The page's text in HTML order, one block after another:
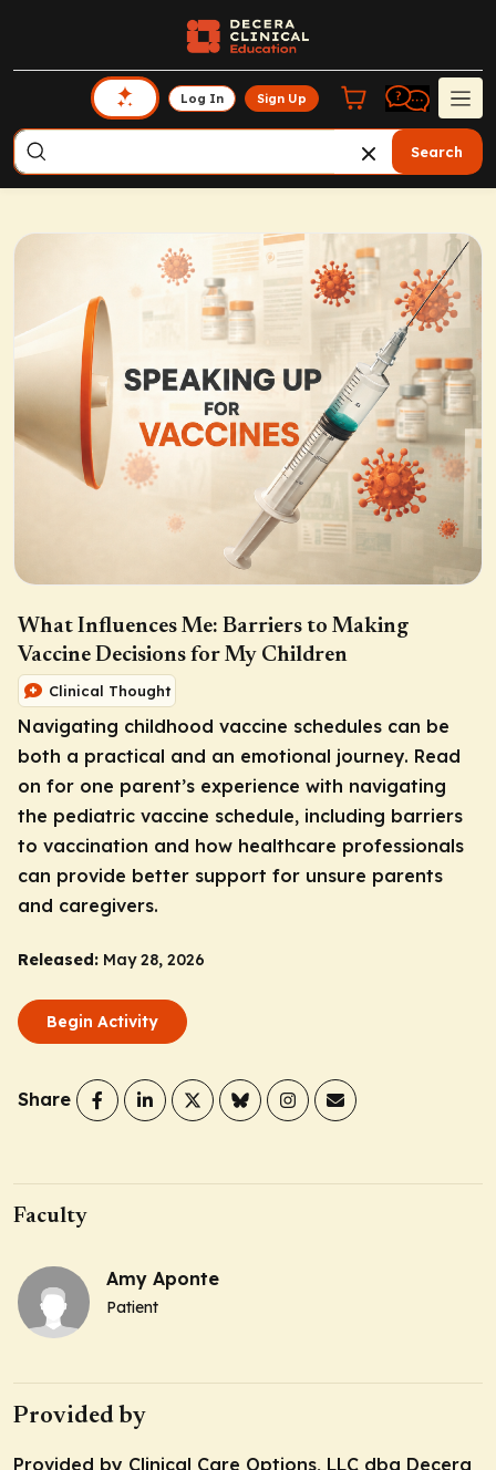
Log In Sign Up
Search
What Influences Me: Barriers to Making
Vaccine Decisions for My Children
Clinical Thought
Navigating childhood vaccine schedules can be
both a practical and an emotional journey. Read
on for one parent’s experience with navigating
the pediatric vaccine schedule, including barriers
to vaccination and how healthcare professionals
can provide better support for unsure parents
and caregivers.
Released: May 28, 2026
Begin Activity
Share
Faculty
Amy Aponte
Patient
Provided by
Provided by Clinical Care Options, LLC dba Decera